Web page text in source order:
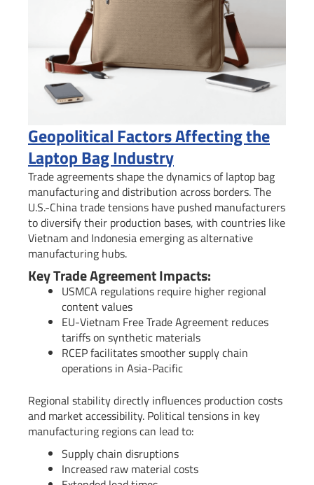
Geopolitical Factors Affecting the
Laptop Bag Industry
Trade agreements shape the dynamics of laptop bag
manufacturing and distribution across borders. The
U.S.-China trade tensions have pushed manufacturers
to diversify their production bases, with countries like
Vietnam and Indonesia emerging as alternative
manufacturing hubs.
Key Trade Agreement Impacts:
USMCA regulations require higher regional
content values
EU-Vietnam Free Trade Agreement reduces
tariffs on synthetic materials
RCEP facilitates smoother supply chain
operations in Asia-Pacific
Regional stability directly influences production costs
and market accessibility. Political tensions in key
manufacturing regions can lead to:
Supply chain disruptions
Increased raw material costs